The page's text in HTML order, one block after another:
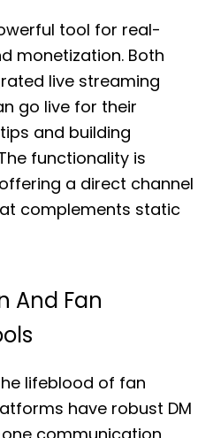
tool for real-
monetization. Both
live streaming
go live for their
and building
functionality is
a direct channel
complements static
And Fan
lifeblood of fan
have robust DM